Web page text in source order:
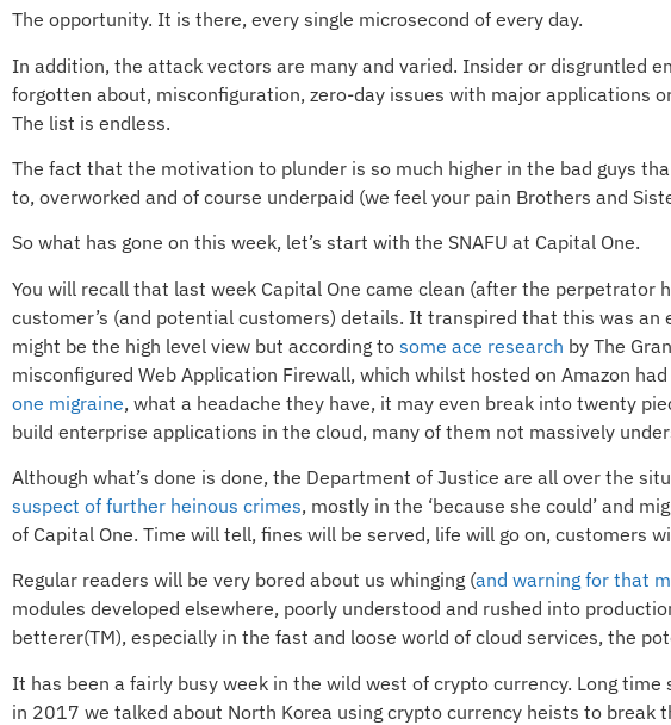
The opportunity. It is there, every single microsecond of every day.
In addition, the attack vectors are many and varied. Insider or disgruntled
forgotten about, misconfiguration, zero-day issues with major applications
The list is endless.
The fact that the motivation to plunder is so much higher in the bad guys
to, overworked and of course underpaid (we feel your pain Brothers and
So what has gone on this week, let’s start with the SNAFU at Capital One.
You will recall that last week Capital One came clean (after the perpetrator
customer’s (and potential customers) details. It transpired that this was
might be the high level view but according to some ace research by The
misconfigured Web Application Firewall, which whilst hosted on Amazon
one migraine, what a headache they have, it may even break into twenty
build enterprise applications in the cloud, many of them not massively
Although what’s done is done, the Department of Justice are all over the
suspect of further heinous crimes, mostly in the ‘because she could’ and
of Capital One. Time will tell, fines will be served, life will go on, customers
Regular readers will be very bored about us whinging (and warning for that
modules developed elsewhere, poorly understood and rushed into
betterer(TM), especially in the fast and loose world of cloud services, the
It has been a fairly busy week in the wild west of crypto currency. Long
in 2017 we talked about North Korea using crypto currency heists to